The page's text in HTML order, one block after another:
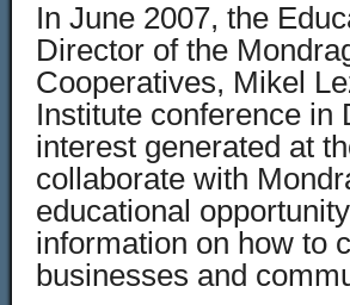
In June 2007, the
Director of the
Cooperatives, Mikel
Institute conference in
interest generated at
collaborate with
educational
information on how to
businesses and